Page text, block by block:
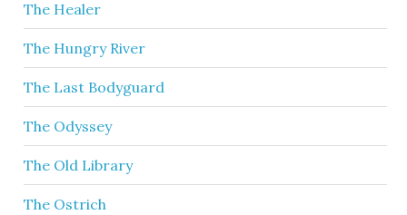
The Healer
The Hungry River
The Last Bodyguard
The Odyssey
The Old Library
The Ostrich